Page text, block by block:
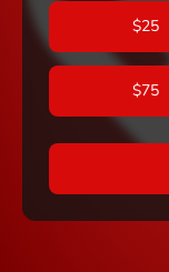
$25
$75